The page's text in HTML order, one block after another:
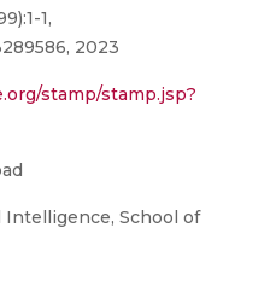
1,
2023
stamp/stamp.jsp?
School of